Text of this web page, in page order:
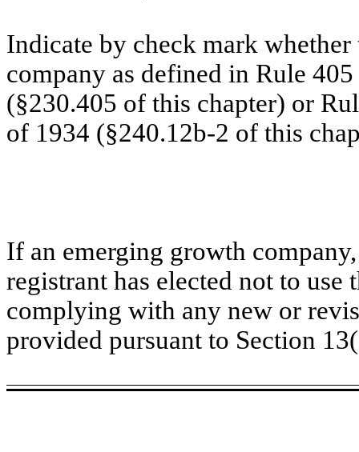
Indicate by check mark
company as defined in Rule
(§230.405 of this chapter) or
of 1934 (§240.12b-2 of this
If an emerging growth
registrant has elected not to
complying with any new or
provided pursuant to Section